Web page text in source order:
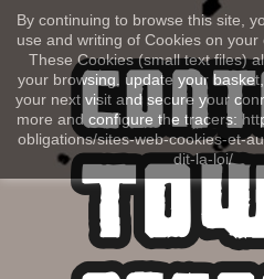
By continuing to browse this site,
use and writing of Cookies on your
These Cookies (small text files)
your browsing, update your
your next visit and secure your
more and configure the tracers:
obligations/sites-web-cookies-et-
dit-la-loi/